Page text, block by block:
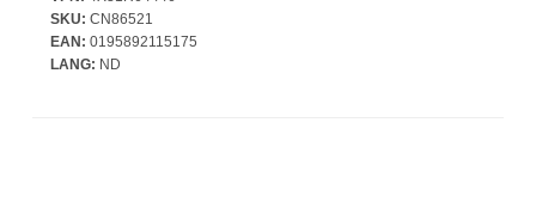
Symmetrical - Compatible with PC
SKU: CN86521
EAN: 0195892115175
LANG: ND